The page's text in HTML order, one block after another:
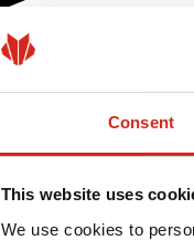
Consent
This website uses
We use cookies to